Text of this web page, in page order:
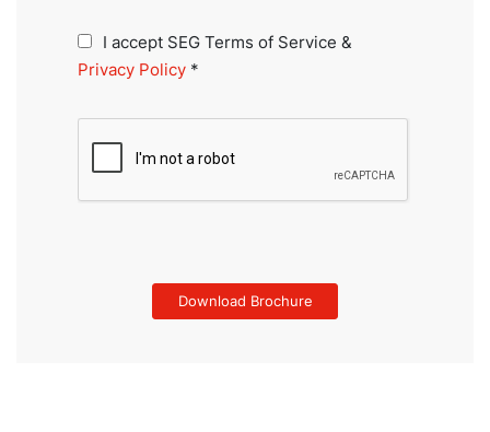
I accept SEG Terms of Service &
Privacy Policy *